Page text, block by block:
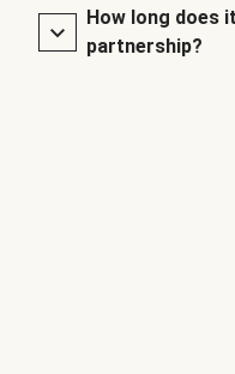
How long does
partnership?